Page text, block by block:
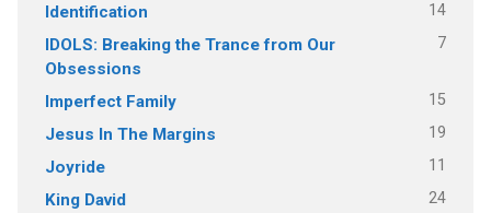
Identification 14
IDOLS: Breaking the Trance from Our
Obsessions
7
Imperfect Family 15
Jesus In The Margins 19
Joyride 11
King David 24